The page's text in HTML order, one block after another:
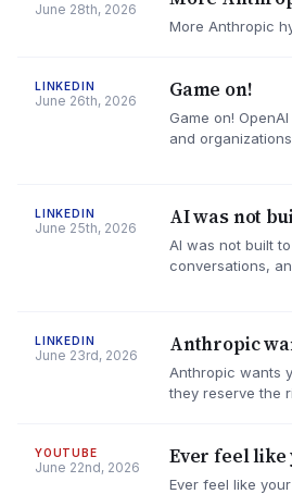
June 28th, 2026
More Anthropic
LINKEDIN
June 26th, 2026 Game on!
Game on!
and
LINKEDIN
June 25th, 2026 AI was not
AI was not built
conversations,
LINKEDIN
June 23rd, 2026 Anthropic
Anthropic wants
they reserve the
YOUTUBE
June 22nd, 2026 Ever feel like
Ever feel like